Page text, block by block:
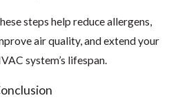
steps help reduce allergens,
air quality, and extend your
system’s lifespan.